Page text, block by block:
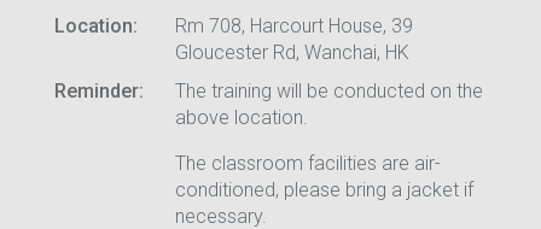
Location:
Rm 708, Harcourt House, 39
Gloucester Rd, Wanchai, HK
Reminder:
The training will be conducted on the
above location.
The classroom facilities are air-
conditioned, please bring a jacket if
necessary.